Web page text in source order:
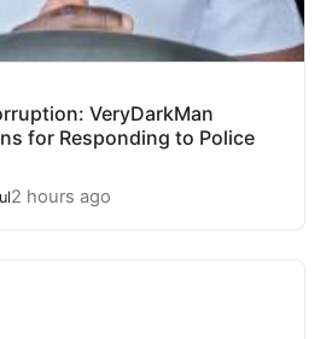
VeryDarkMan
for Responding to Police
2 hours ago